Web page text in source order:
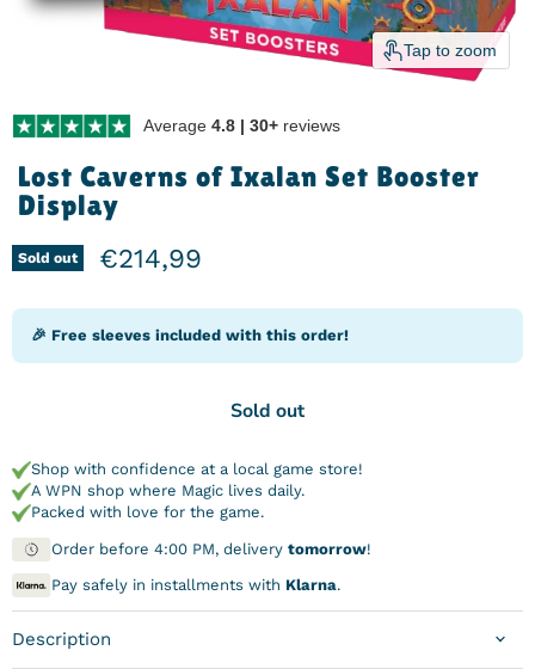
Tap to zoom
Average 4.8 | 30+ reviews
Lost Caverns of Ixalan Set Booster
Display
Sold out Current price
€214,99
🎉 Free sleeves included with this order!
Sold out
Shop with confidence at a local game store!
A WPN shop where Magic lives daily.
Packed with love for the game.
Order before 4:00 PM, deliverytomorrow!
Pay safely in installments with Klarna.
Description